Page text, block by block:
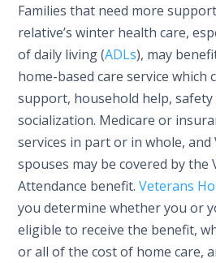
Families that need more
relative’s winter health care,
of daily living (ADLs), may
home-based care service which
support, household help,
socialization. Medicare or
services in part or in whole,
spouses may be covered by the
Attendance benefit.Veterans
you determine whether you or
eligible to receive the benefit,
or all of the cost of home care,